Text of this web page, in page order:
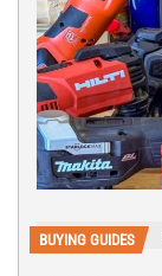
BUYING GUIDES